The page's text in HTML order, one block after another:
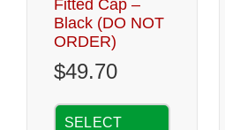
Fitted Cap –
Black (DO NOT
ORDER)
$49.70
SELECT